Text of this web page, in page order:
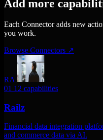
Add more
Each Connector adds new
you work.
Browse Connectors ↗
RA
01 12 capabilities
Railz
Financial data integration
and commerce data via AI.